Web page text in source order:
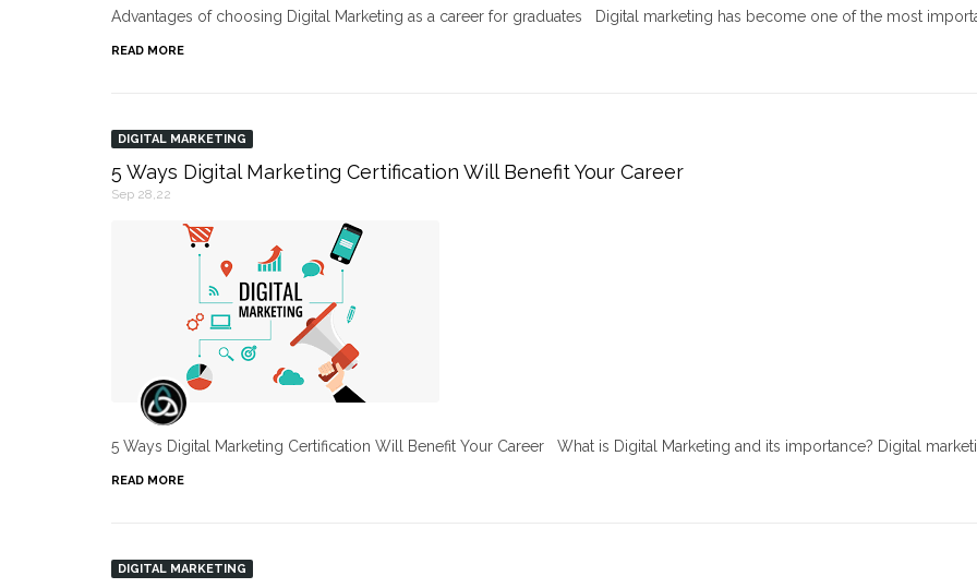
Advantages of choosing Digital Marketing as a career for graduates Digital marketing has become one of the most
READ MORE
DIGITAL MARKETING
5 Ways Digital Marketing Certification Will Benefit Your Career
Sep 28,22
5 Ways Digital Marketing Certification Will Benefit Your Career What is Digital Marketing and its importance? Digital
READ MORE
DIGITAL MARKETING